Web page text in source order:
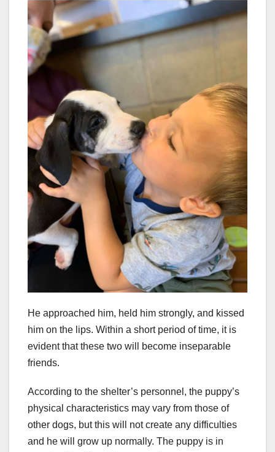
He approached him, held him strongly, and kissed
him on the lips. Within a short period of time, it is
evident that these two will become inseparable
friends.
According to the shelter’s personnel, the puppy’s
physical characteristics may vary from those of
other dogs, but this will not create any difficulties
and he will grow up normally. The puppy is in